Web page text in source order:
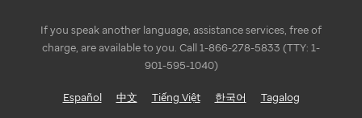
If you speak another language, assistance services, free of
charge, are available to you. Call 1-866-278-5833 (TTY: 1-
901-595-1040)
Español 中文 Tiếng Việt 한국어 Tagalog